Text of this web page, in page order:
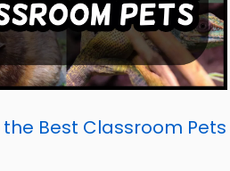
the Best Classroom Pets